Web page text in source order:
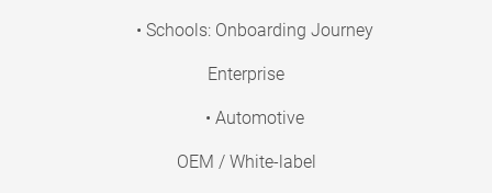
• Schools: Onboarding Journey
Enterprise
• Automotive
OEM / White-label